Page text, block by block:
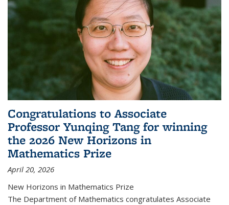
Congratulations to Associate
Professor Yunqing Tang for winning
the 2026 New Horizons in
Mathematics Prize
April 20, 2026
New Horizons in Mathematics Prize
The Department of Mathematics congratulates Associate